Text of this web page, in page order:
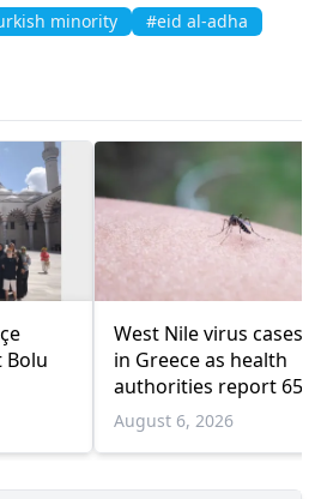
minority #eid al-adha
Bolu
West Nile virus cases
in Greece as health
authorities report 65
infections and 6
August 6, 2026